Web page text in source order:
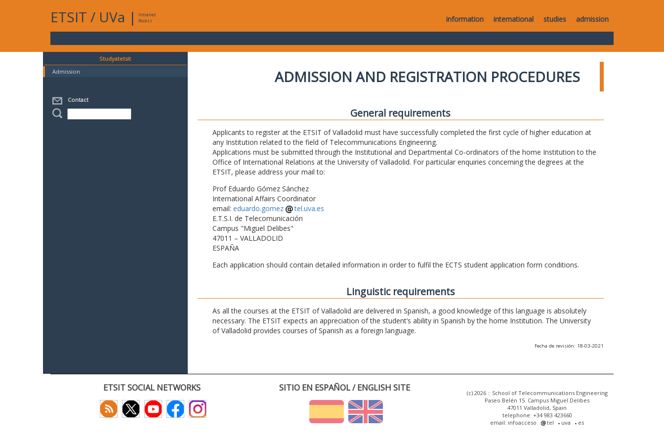
ETSIT / UVa |
Intranet
Access
information international studies admission
Studyatetsit
Admission
Contact
ADMISSION AND REGISTRATION PROCEDURES
General requirements
Applicants to register at the ETSIT of Valladolid must have successfully completed the first cycle of higher education at
any Institution related to the field of Telecommunications Engineering.
Applications must be submitted through the Institutional and Departmental Co-ordinators of the home Institution to the
Office of International Relations at the University of Valladolid. For particular enquiries concerning the degrees at the
ETSIT, please address your mail to:
Prof Eduardo Gómez Sánchez
International Affairs Coordinator
email: eduardo.gomez
tel.uva.es
E.T.S.I. de Telecomunicación
Campus "Miguel Delibes"
47011 – VALLADOLID
ESPAÑA
Each application should contain detailed information in order to fulfil the ECTS student application form conditions.
Linguistic requirements
As all the courses at the ETSIT of Valladolid are delivered in Spanish, a good knowledge of this language is absolutely
necessary. The ETSIT expects an appreciation of the student’s ability in Spanish by the home Institution. The University
of Valladolid provides courses of Spanish as a foreign language.
Fecha de revisión: 18-03-2021
ETSIT SOCIAL NETWORKS SITIO EN ESPAÑOL / ENGLISH SITE
(c) 2026 :: School of Telecommunications Engineering
Paseo Belén 15. Campus Miguel Delibes
47011 Valladolid, Spain
telephone: +34 983 423660
email: infoacceso
tel uva es